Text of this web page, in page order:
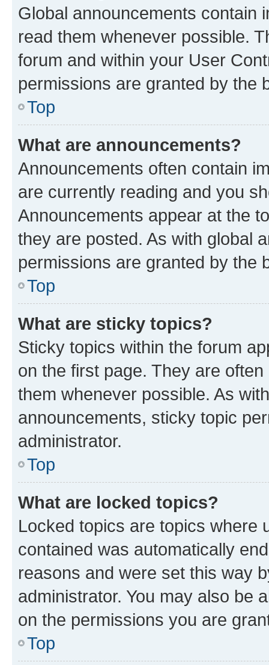
Global announcements contain
read them whenever possible.
forum and within your User
permissions are granted by the
Top
What are announcements?
Announcements often contain
are currently reading and you
Announcements appear at the
they are posted. As with global
permissions are granted by the
Top
What are sticky topics?
Sticky topics within the forum
on the first page. They are
them whenever possible. As
announcements, sticky topic
administrator.
Top
What are locked topics?
Locked topics are topics where
contained was automatically
reasons and were set this way
administrator. You may also be
on the permissions you are
Top